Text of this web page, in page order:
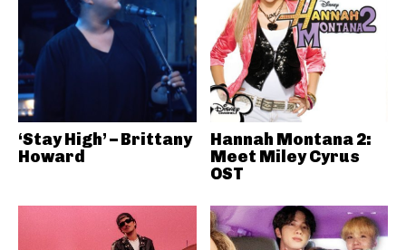
‘Stay High’ – Brittany
Howard
Hannah Montana 2:
Meet Miley Cyrus
OST